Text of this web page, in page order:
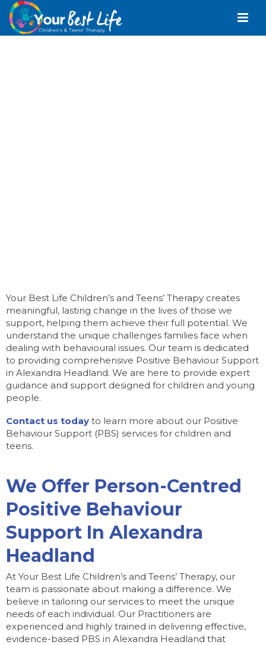
Your Best Life Children’s and Teens’ Therapy creates
meaningful, lasting change in the lives of those we
support, helping them achieve their full potential. We
understand the unique challenges families face when
dealing with behavioural issues. Our team is dedicated
to providing comprehensive Positive Behaviour Support
in Alexandra Headland. We are here to provide expert
guidance and support designed for children and young
people.
Contact us today to learn more about our Positive
Behaviour Support (PBS) services for children and
teens.
We Offer Person-Centred
Positive Behaviour
Support In Alexandra
Headland
At Your Best Life Children’s and Teens’ Therapy, our
team is passionate about making a difference. We
believe in tailoring our services to meet the unique
needs of each individual. Our Practitioners are
experienced and highly trained in delivering effective,
evidence-based PBS in Alexandra Headland that